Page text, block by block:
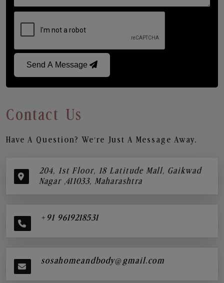
Send A Message
Contact Us
Have A Question? We’re Just A Message Away.
204, 1st Floor, 18 Latitude Mall, Gaikwad
Nagar ,411033, Maharashtra
+91 9619218531
sosahomeandbody@gmail.com